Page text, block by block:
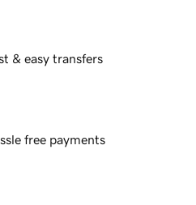
& easy transfers
free payments